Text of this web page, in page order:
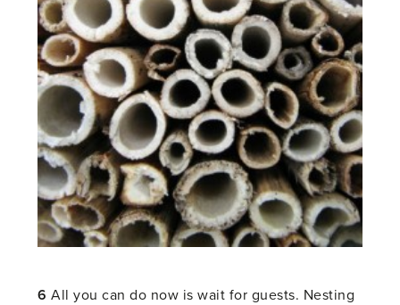
6 All you can do now is wait for guests. Nesting